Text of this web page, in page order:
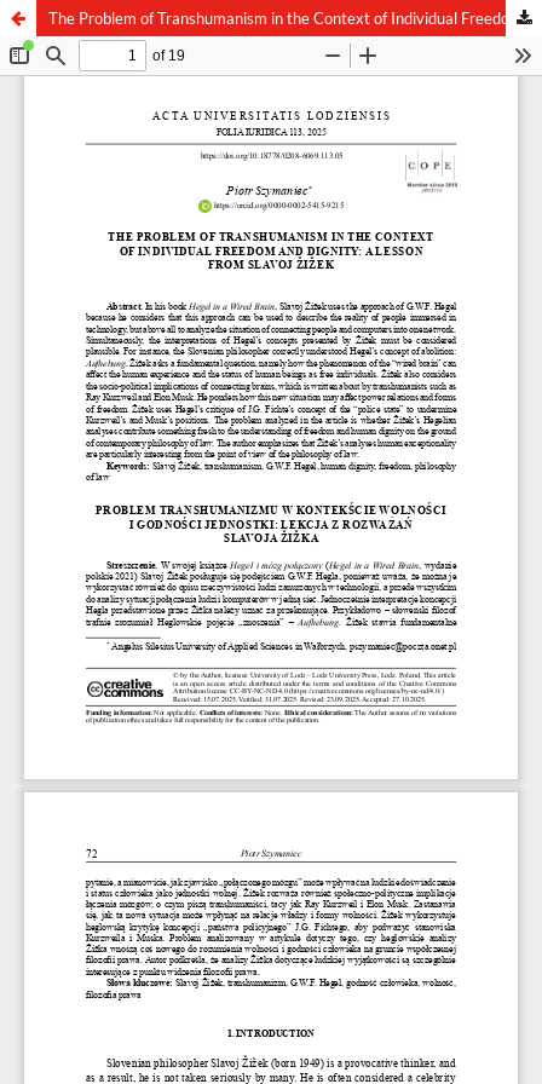
The Problem of Transhumanism in the Context of Individual Freedom and Dignity: A Lesson from Slavoj Žižek